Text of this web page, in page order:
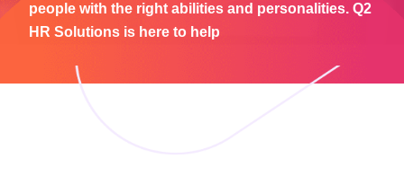
people with the right abilities and personalities. Q2
HR Solutions is here to help